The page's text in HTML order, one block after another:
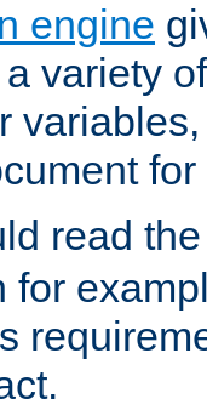
engine
variety
read
for